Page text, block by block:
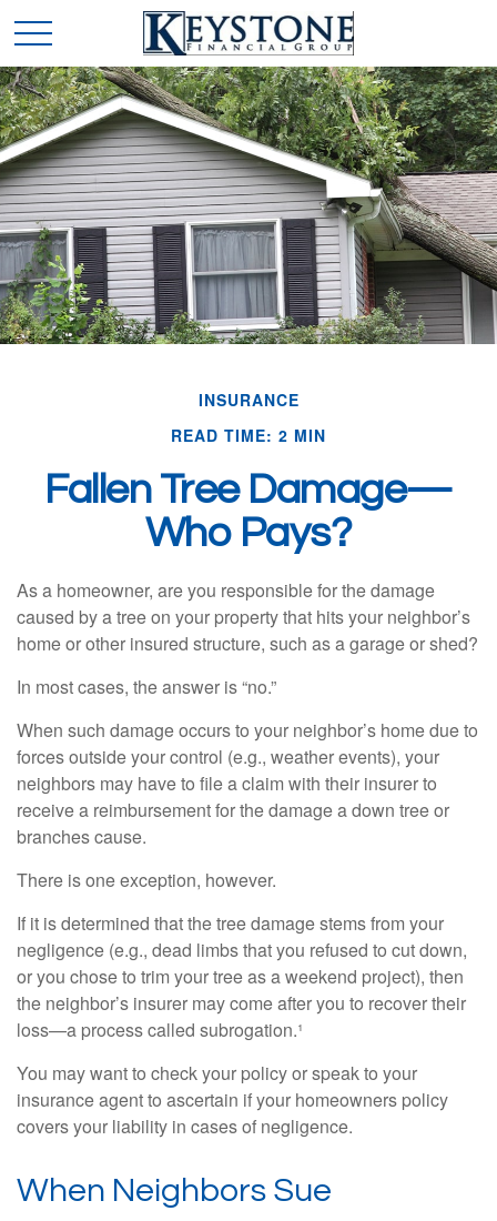
INSURANCE
READ TIME: 2 MIN
Fallen Tree Damage—
Who Pays?
As a homeowner, are you responsible for the damage
caused by a tree on your property that hits your neighbor’s
home or other insured structure, such as a garage or shed?
In most cases, the answer is “no.”
When such damage occurs to your neighbor’s home due to
forces outside your control (e.g., weather events), your
neighbors may have to file a claim with their insurer to
receive a reimbursement for the damage a down tree or
branches cause.
There is one exception, however.
If it is determined that the tree damage stems from your
negligence (e.g., dead limbs that you refused to cut down,
or you chose to trim your tree as a weekend project), then
the neighbor’s insurer may come after you to recover their
loss—a process called subrogation.¹
You may want to check your policy or speak to your
insurance agent to ascertain if your homeowners policy
covers your liability in cases of negligence.
When Neighbors Sue